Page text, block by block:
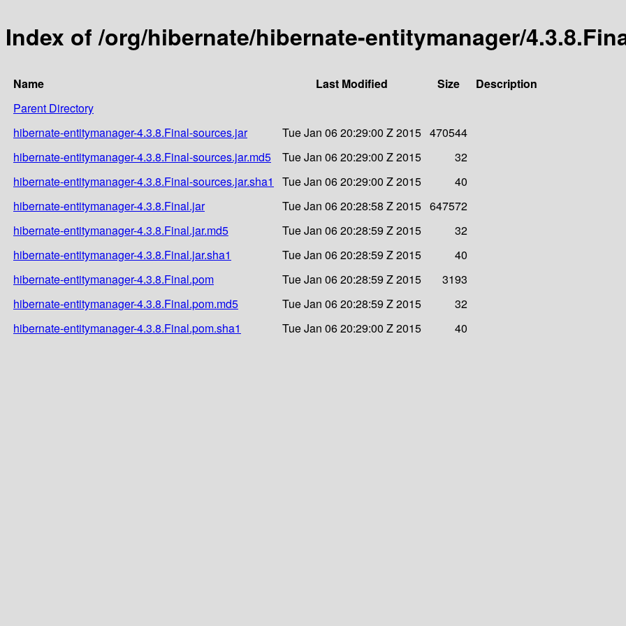
Index of /org/hibernate/hibernate-entitymanager/
Name Last Modified Size
Description
Parent Directory
hibernate-entitymanager-4.3.8.Final-sources.jar
Tue Jan 06 20:29:00 Z 2015 470544
hibernate-entitymanager-4.3.8.Final-sources.jar.md5
Tue Jan 06 20:29:00 Z 2015
32
hibernate-entitymanager-4.3.8.Final-sources.jar.sha1
Tue Jan 06 20:29:00 Z 2015
40
hibernate-entitymanager-4.3.8.Final.jar
Tue Jan 06 20:28:58 Z 2015 647572
hibernate-entitymanager-4.3.8.Final.jar.md5
Tue Jan 06 20:28:59 Z 2015
32
hibernate-entitymanager-4.3.8.Final.jar.sha1
Tue Jan 06 20:28:59 Z 2015
40
hibernate-entitymanager-4.3.8.Final.pom
Tue Jan 06 20:28:59 Z 2015
3193
hibernate-entitymanager-4.3.8.Final.pom.md5
Tue Jan 06 20:28:59 Z 2015
32
hibernate-entitymanager-4.3.8.Final.pom.sha1
Tue Jan 06 20:29:00 Z 2015 40